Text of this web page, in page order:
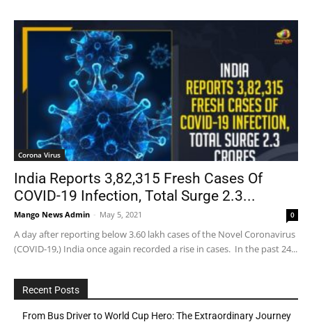
Corona Virus
India Reports 3,82,315 Fresh Cases Of
COVID-19 Infection, Total Surge 2.3...
Mango News Admin - May 5, 2021 0
A day after reporting below 3.60 lakh cases of the Novel Coronavirus
(COVID-19,) India once again recorded a rise in cases. In the past 24...
Recent Posts
From Bus Driver to World Cup Hero: The Extraordinary Journey